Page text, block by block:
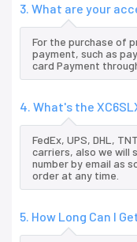
3. What are your
For the purchase of
payment, such as
card Payment
4. What's the
FedEx, UPS, DHL,
carriers, also we will
number by email as
order at any time.
5. How Long Can I